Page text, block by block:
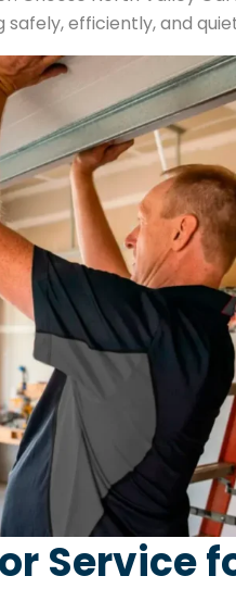
efficiently, and
Service